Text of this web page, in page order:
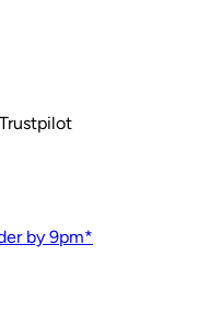
by 9pm*